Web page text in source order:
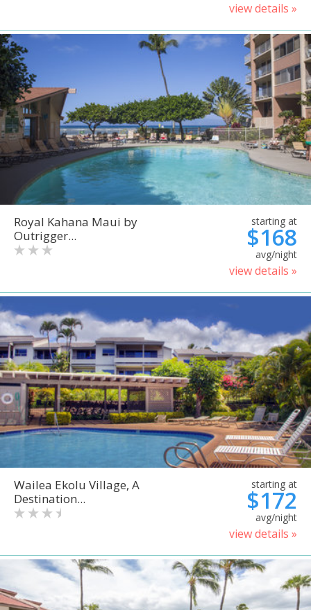
view details »
Royal Kahana Maui by
Outrigger...
starting at
$168
avg/night
view details »
Wailea Ekolu Village, A
Destination...
starting at
$172
avg/night
view details »